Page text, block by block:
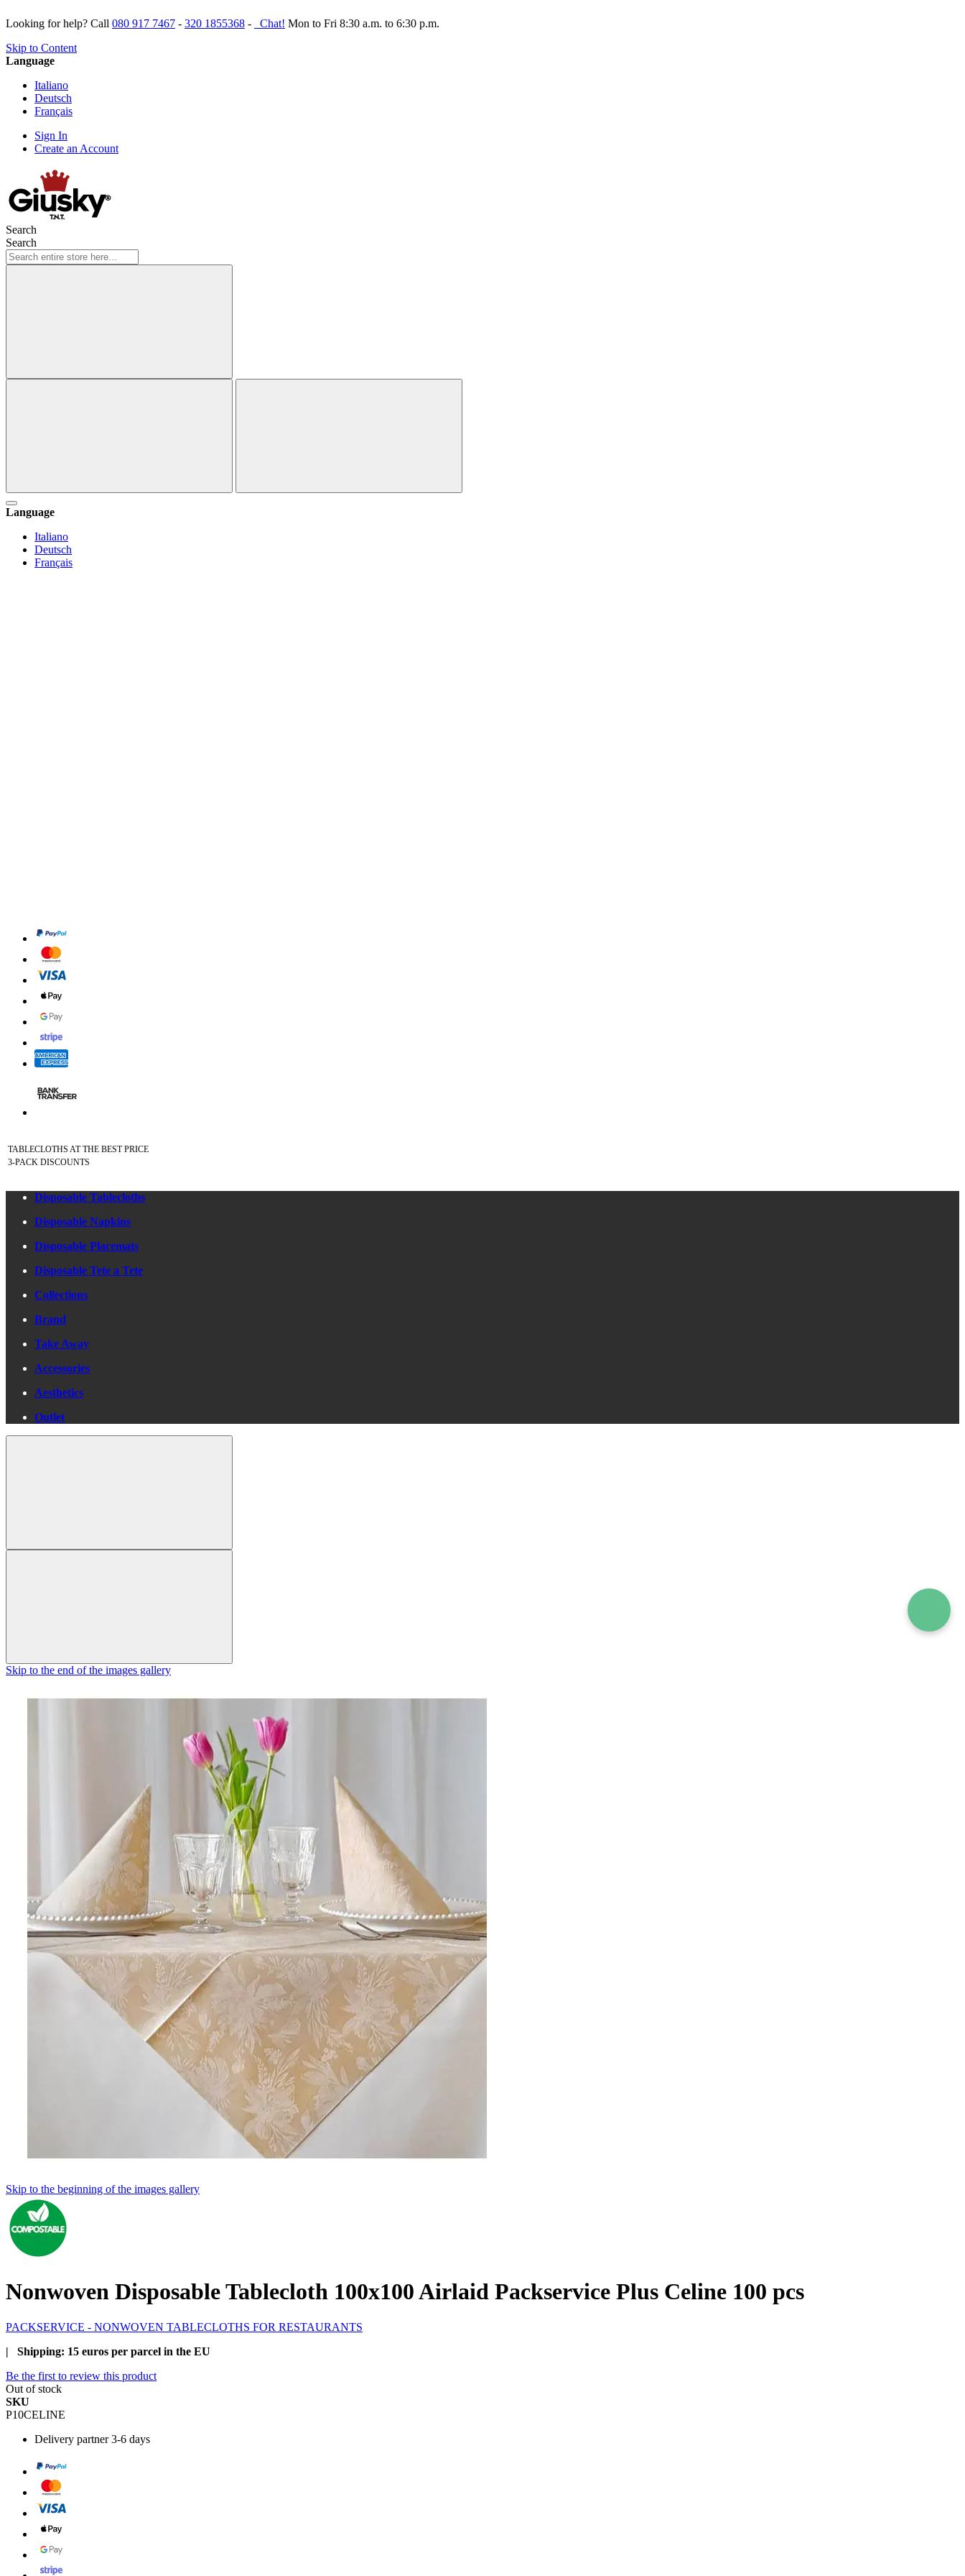
Looking for help? Call 080 917 7467 - 320 1855368 - Chat! Mon to Fri 8:30 a.m. to 6:30 p.m.
Skip to Content
Language
Italiano
Deutsch
Français
Sign In
Create an Account
Search
Search
Language
Italiano
Deutsch
Français
TABLECLOTHS AT THE BEST PRICE
3-PACK DISCOUNTS
Disposable Tablecloths
Disposable Napkins
Disposable Placemats
Disposable Tete a Tete
Collections
Brand
Take Away
Accessories
Aesthetics
Outlet
Skip to the end of the images gallery
Skip to the beginning of the images gallery
Nonwoven Disposable Tablecloth 100x100 Airlaid Packservice Plus Celine 100 pcs
PACKSERVICE - NONWOVEN TABLECLOTHS FOR RESTAURANTS
| Shipping: 15 euros per parcel in the EU
Be the first to review this product
Out of stock
SKU
P10CELINE
Delivery partner 3-6 days